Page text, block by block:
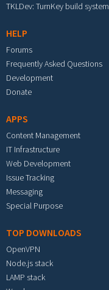
TKLDev: TurnKey build system
HELP
Forums
Frequently Asked Questions
Development
Donate
APPS
Content Management
IT Infrastructure
Web Development
Issue Tracking
Messaging
Special Purpose
TOP DOWNLOADS
OpenVPN
Node.js stack
LAMP stack